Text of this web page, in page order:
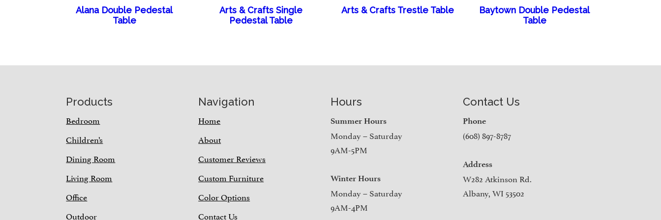
Alana Double Pedestal
Table
Arts & Crafts Single
Pedestal Table
Arts & Crafts Trestle Table
Baytown Double Pedestal
Table
Products
Bedroom
Children’s
Dining Room
Living Room
Office
Outdoor
Navigation
Home
About
Customer Reviews
Custom Furniture
Color Options
Contact Us
Hours
Summer Hours
Monday – Saturday
9AM-5PM
Winter Hours
Monday – Saturday
9AM-4PM
Contact Us
Phone
(608) 897-8787
Address
W282 Atkinson Rd.
Albany, WI 53502